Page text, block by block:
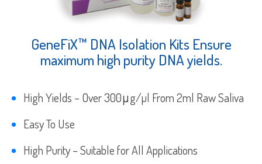
GeneFiX™ DNA Isolation Kits Ensure
maximum high purity DNA yields.
High Yields – Over 300μg/µl From 2ml Raw Saliva
Easy To Use
High Purity – Suitable for All Applications